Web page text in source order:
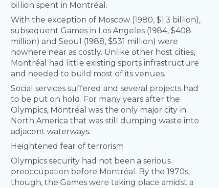
billion spent in Montréal.
With the exception of Moscow (1980, $1.3 billion),
subsequent Games in Los Angeles (1984, $408
million) and Seoul (1988, $531 million) were
nowhere near as costly. Unlike other host cities,
Montréal had little existing sports infrastructure
and needed to build most of its venues.
Social services suffered and several projects had
to be put on hold. For many years after the
Olympics, Montréal was the only major city in
North America that was still dumping waste into
adjacent waterways.
Heightened fear of terrorism
Olympics security had not been a serious
preoccupation before Montréal. By the 1970s,
though, the Games were taking place amidst a